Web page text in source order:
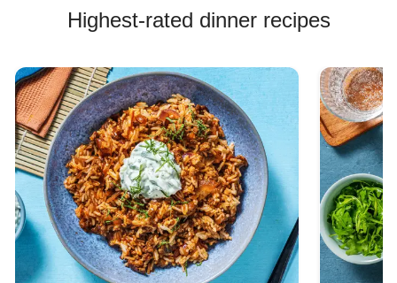
Highest-rated dinner recipes